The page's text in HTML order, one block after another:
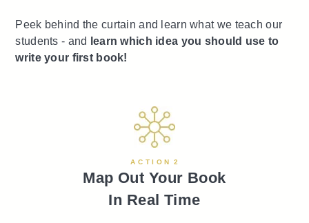
Peek behind the curtain and learn what we teach our
students - and
learn which idea you should use to
write your first book!
A C T I O N 2
Map Out Your Book
In Real Time